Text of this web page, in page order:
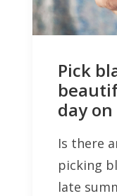
Pick
day
Is there
picking
late